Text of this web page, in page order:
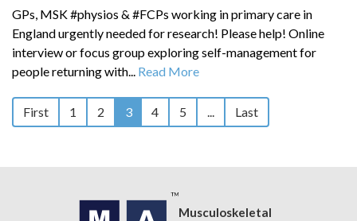
GPs, MSK #physios & #FCPs working in primary care in
England urgently needed for research! Please help! Online
interview or focus group exploring self-management for
people returning with... Read More
First 1 2 3 4 5 ... Last
Musculoskeletal